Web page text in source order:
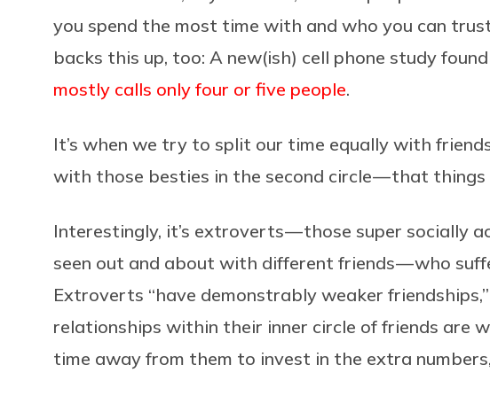
you spend the most time with and who you can
backs this up, too: A new(ish) cell phone study
mostly calls only four or five people.
It’s when we try to split our time equally with
with those besties in the second circle — that things
Interestingly, it’s extroverts — those super socially
seen out and about with different friends — who
Extroverts “have demonstrably weaker
relationships within their inner circle of friends are
time away from them to invest in the extra